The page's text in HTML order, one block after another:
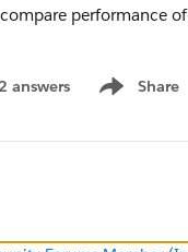
performance
answers Share
Show menu